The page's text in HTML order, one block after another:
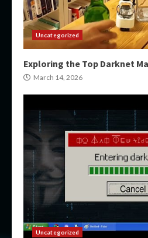
Uncategorized
Exploring the Top Darknet
March 14, 2026
Uncategorized